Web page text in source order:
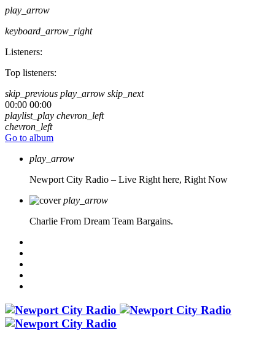
play_arrow
keyboard_arrow_right
Listeners:
Top listeners:
skip_previous play_arrow skip_next
00:00 00:00
playlist_play chevron_left
chevron_left
Go to album
play_arrow
Newport City Radio – Live Right here, Right Now
play_arrow
Charlie From Dream Team Bargains.